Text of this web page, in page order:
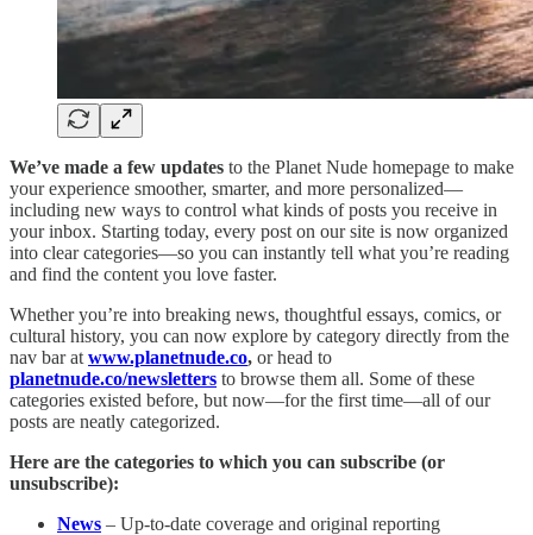
We’ve made a few updates to the Planet Nude homepage to make
your experience smoother, smarter, and more personalized—
including new ways to control what kinds of posts you receive in
your inbox. Starting today, every post on our site is now organized
into clear categories—so you can instantly tell what you’re reading
and find the content you love faster.
Whether you’re into breaking news, thoughtful essays, comics, or
cultural history, you can now explore by category directly from the
nav bar at www.planetnude.co, or head to
planetnude.co/newsletters to browse them all. Some of these
categories existed before, but now—for the first time—all of our
posts are neatly categorized.
Here are the categories to which you can subscribe (or
unsubscribe):
News – Up-to-date coverage and original reporting